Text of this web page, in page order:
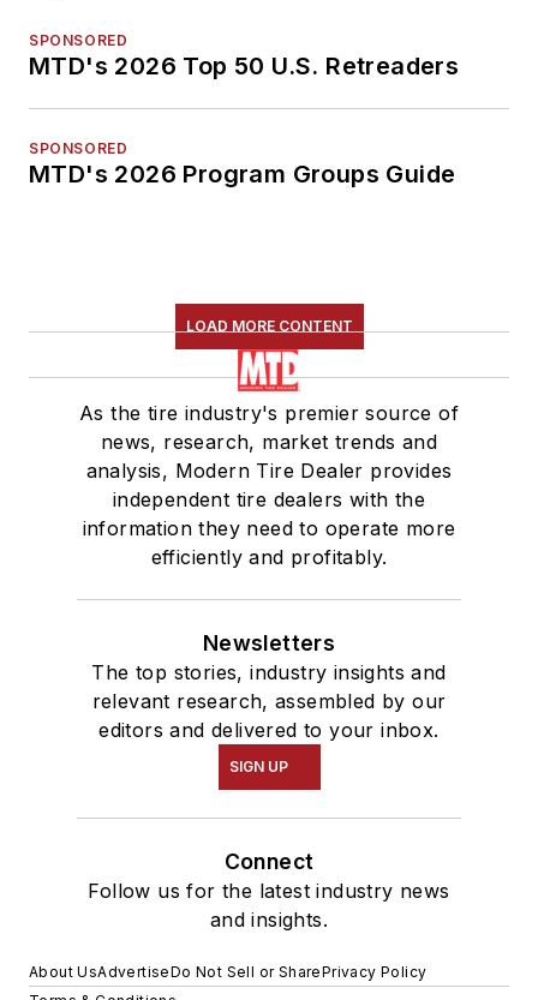
SPONSORED
MTD's 2026 Top 50 U.S. Retreaders
SPONSORED
MTD's 2026 Program Groups Guide
LOAD MORE CONTENT
As the tire industry's premier source of
news, research, market trends and
analysis, Modern Tire Dealer provides
independent tire dealers with the
information they need to operate more
efficiently and profitably.
Newsletters
The top stories, industry insights and
relevant research, assembled by our
editors and delivered to your inbox.
SIGN UP
Connect
Follow us for the latest industry news
and insights.
About UsAdvertiseDo Not Sell or SharePrivacy Policy